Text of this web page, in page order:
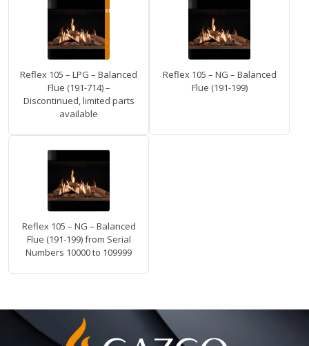
Reflex 105 – LPG – Balanced
Flue (191-714) –
Discontinued, limited parts
available
Reflex 105 – NG – Balanced
Flue (191-199)
Reflex 105 – NG – Balanced
Flue (191-199) from Serial
Numbers 10000 to 109999